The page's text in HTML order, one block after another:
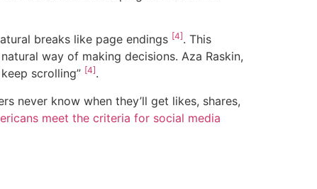
breaks like page endings [4]. This
way of making decisions. Aza Raskin,
scrolling” [4].
never know when they’ll get likes, shares,
meet the criteria for social media